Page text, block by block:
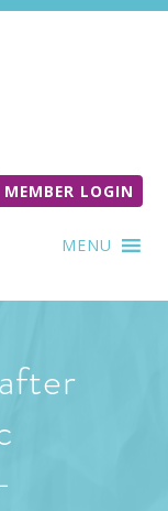
MEMBER LOGIN
MENU